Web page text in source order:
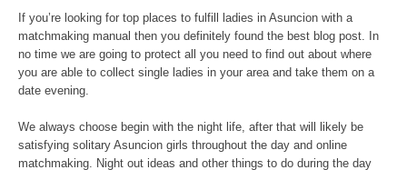
If you’re looking for top places to fulfill ladies in Asuncion with a
matchmaking manual then you definitely found the best blog post. In
no time we are going to protect all you need to find out about where
you are able to collect single ladies in your area and take them on a
date evening.
We always choose begin with the night life, after that will likely be
satisfying solitary Asuncion girls throughout the day and online
matchmaking. Night out ideas and other things to do during the day